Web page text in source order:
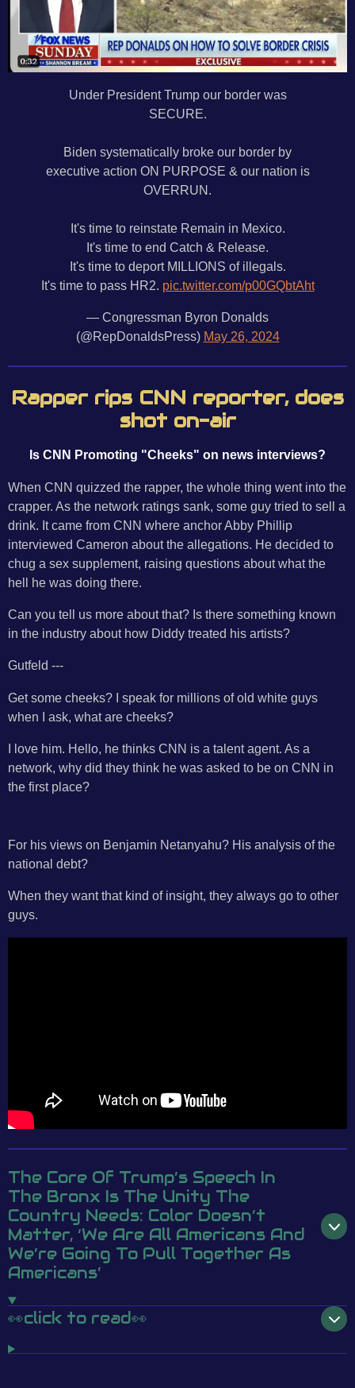
Under President Trump our border was
SECURE.
Biden systematically broke our border by
executive action ON PURPOSE & our nation is
OVERRUN.
It's time to reinstate Remain in Mexico.
It's time to end Catch & Release.
It's time to deport MILLIONS of illegals.
It's time to pass HR2. pic.twitter.com/p00GQbtAht
— Congressman Byron Donalds
(@RepDonaldsPress) May 26, 2024
Rapper rips CNN reporter, does
shot on-air
Is CNN Promoting "Cheeks" on news interviews?
When CNN quizzed the rapper, the whole thing went into the
crapper. As the network ratings sank, some guy tried to sell a
drink. It came from CNN where anchor Abby Phillip
interviewed Cameron about the allegations. He decided to
chug a sex supplement, raising questions about what the
hell he was doing there.
Can you tell us more about that? Is there something known
in the industry about how Diddy treated his artists?
Gutfeld ---
Get some cheeks? I speak for millions of old white guys
when I ask, what are cheeks?
I love him. Hello, he thinks CNN is a talent agent. As a
network, why did they think he was asked to be on CNN in
the first place?
For his views on Benjamin Netanyahu? His analysis of the
national debt?
When they want that kind of insight, they always go to other
guys.
The Core Of Trump’s Speech In
The Bronx Is The Unity The
Country Needs: Color Doesn’t
Matter, ‘We Are All Americans And
We’re Going To Pull Together As
Americans’
👀click to read👀